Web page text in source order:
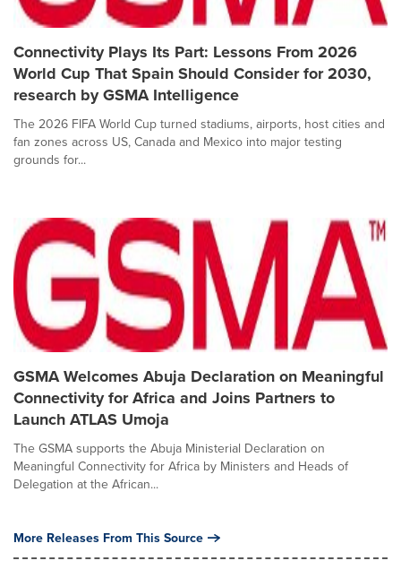
Connectivity Plays Its Part: Lessons From 2026
World Cup That Spain Should Consider for 2030,
research by GSMA Intelligence
The 2026 FIFA World Cup turned stadiums, airports, host cities and
fan zones across US, Canada and Mexico into major testing
grounds for...
GSMA Welcomes Abuja Declaration on Meaningful
Connectivity for Africa and Joins Partners to
Launch ATLAS Umoja
The GSMA supports the Abuja Ministerial Declaration on
Meaningful Connectivity for Africa by Ministers and Heads of
Delegation at the African...
More Releases From This Source